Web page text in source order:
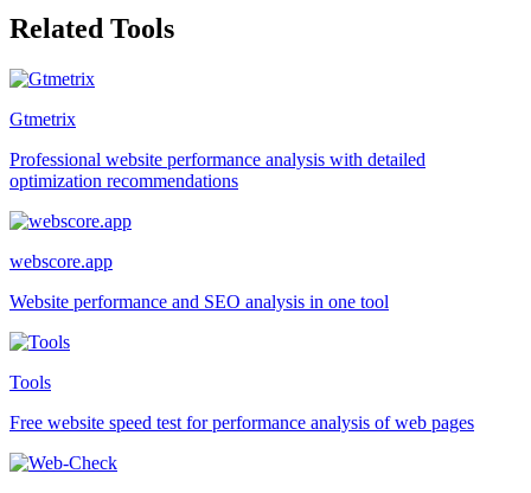
Related Tools
Gtmetrix
Professional website performance analysis with detailed
optimization recommendations
webscore.app
Website performance and SEO analysis in one tool
Tools
Free website speed test for performance analysis of web pages